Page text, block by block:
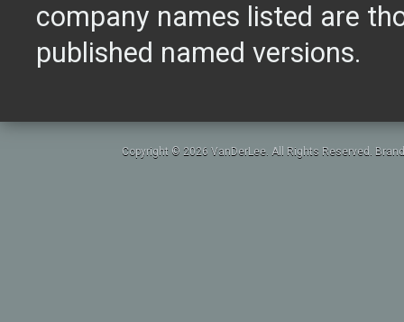
company names listed are
published named versions.
Copyright © 2026 VanDerLee. All Rights Reserved.